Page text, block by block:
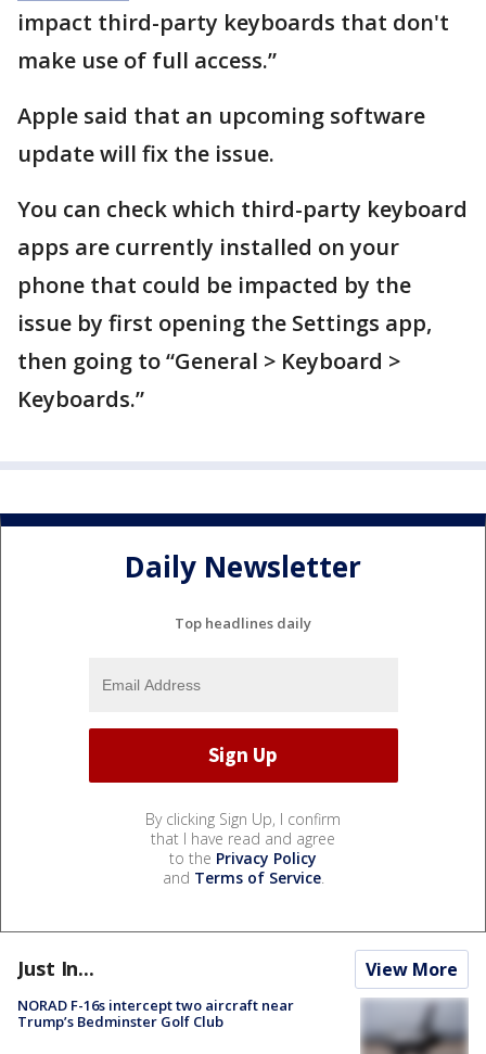
impact third-party keyboards that don't
make use of full access.”
Apple said that an upcoming software
update will fix the issue.
You can check which third-party keyboard
apps are currently installed on your
phone that could be impacted by the
issue by first opening the Settings app,
then going to “General > Keyboard >
Keyboards.”
Daily Newsletter
Top headlines daily
By clicking Sign Up, I confirm
that I have read and agree
to the Privacy Policy
and Terms of Service.
Just In... View More
NORAD F-16s intercept two aircraft near
Trump’s Bedminster Golf Club